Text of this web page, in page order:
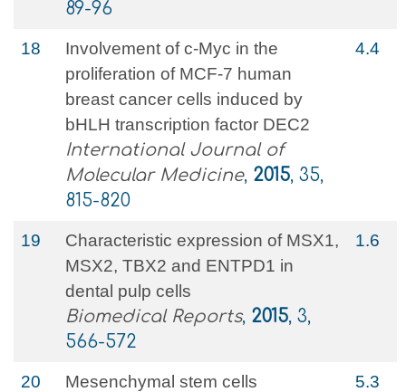
89-96
18
Involvement of c-Myc in the
proliferation of MCF-7 human
breast cancer cells induced by
bHLH transcription factor DEC2
International Journal of
Molecular Medicine, 2015, 35,
815-820
4.4
19
Characteristic expression of MSX1,
MSX2, TBX2 and ENTPD1 in
dental pulp cells
Biomedical Reports, 2015, 3,
566-572
1.6
20
Mesenchymal stem cells
5.3